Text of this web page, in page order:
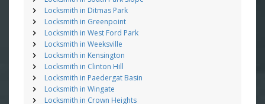
Locksmith in Ditmas Park
Locksmith in Greenpoint
Locksmith in West Ford Park
Locksmith in Weeksville
Locksmith in Kensington
Locksmith in Clinton Hill
Locksmith in Paedergat Basin
Locksmith in Wingate
Locksmith in Crown Heights